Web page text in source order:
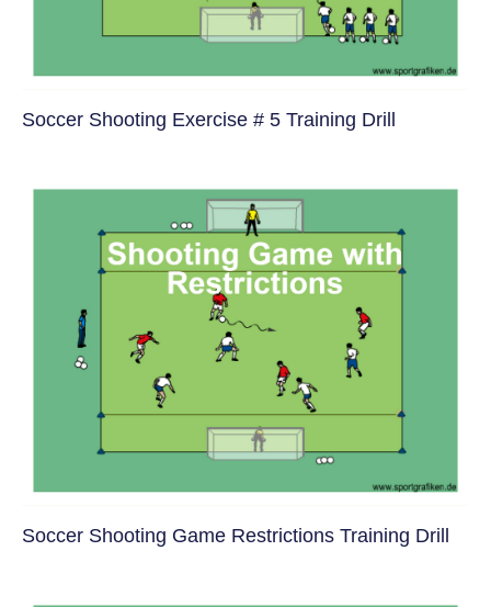
Soccer Shooting Exercise # 5 Training Drill
Soccer Shooting Game Restrictions Training Drill